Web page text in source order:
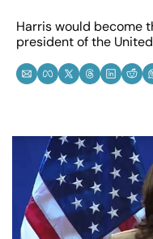
Harris would become
president of the